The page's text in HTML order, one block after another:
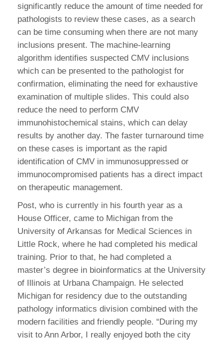
significantly reduce the amount of time needed for
pathologists to review these cases, as a search
can be time consuming when there are not many
inclusions present. The machine-learning
algorithm identifies suspected CMV inclusions
which can be presented to the pathologist for
confirmation, eliminating the need for exhaustive
examination of multiple slides. This could also
reduce the need to perform CMV
immunohistochemical stains, which can delay
results by another day. The faster turnaround time
on these cases is important as the rapid
identification of CMV in immunosuppressed or
immunocompromised patients has a direct impact
on therapeutic management.
Post, who is currently in his fourth year as a
House Officer, came to Michigan from the
University of Arkansas for Medical Sciences in
Little Rock, where he had completed his medical
training. Prior to that, he had completed a
master’s degree in bioinformatics at the University
of Illinois at Urbana Champaign. He selected
Michigan for residency due to the outstanding
pathology informatics division combined with the
modern facilities and friendly people. “During my
visit to Ann Arbor, I really enjoyed both the city